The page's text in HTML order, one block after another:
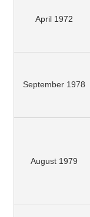
April 1972
September 1978
August 1979